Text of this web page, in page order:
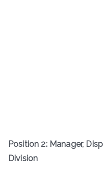
Position 2: Manager,
Division